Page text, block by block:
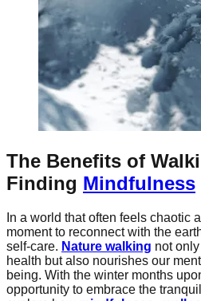
The Benefits of
Finding Mindfulness
In a world that often feels chaotic
moment to reconnect with the
self-care. Nature walking not
health but also nourishes our
being. With the winter months
opportunity to embrace the